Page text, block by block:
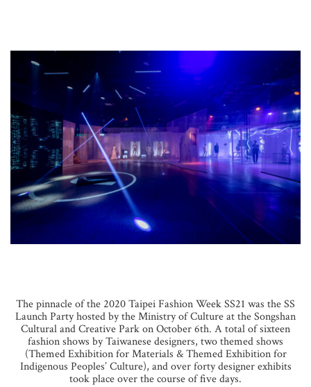
The pinnacle of the 2020 Taipei Fashion Week SS21 was the SS
Launch Party hosted by the Ministry of Culture at the Songshan
Cultural and Creative Park on October 6th. A total of sixteen
fashion shows by Taiwanese designers, two themed shows
(Themed Exhibition for Materials & Themed Exhibition for
Indigenous Peoples’ Culture), and over forty designer exhibits
took place over the course of five days.